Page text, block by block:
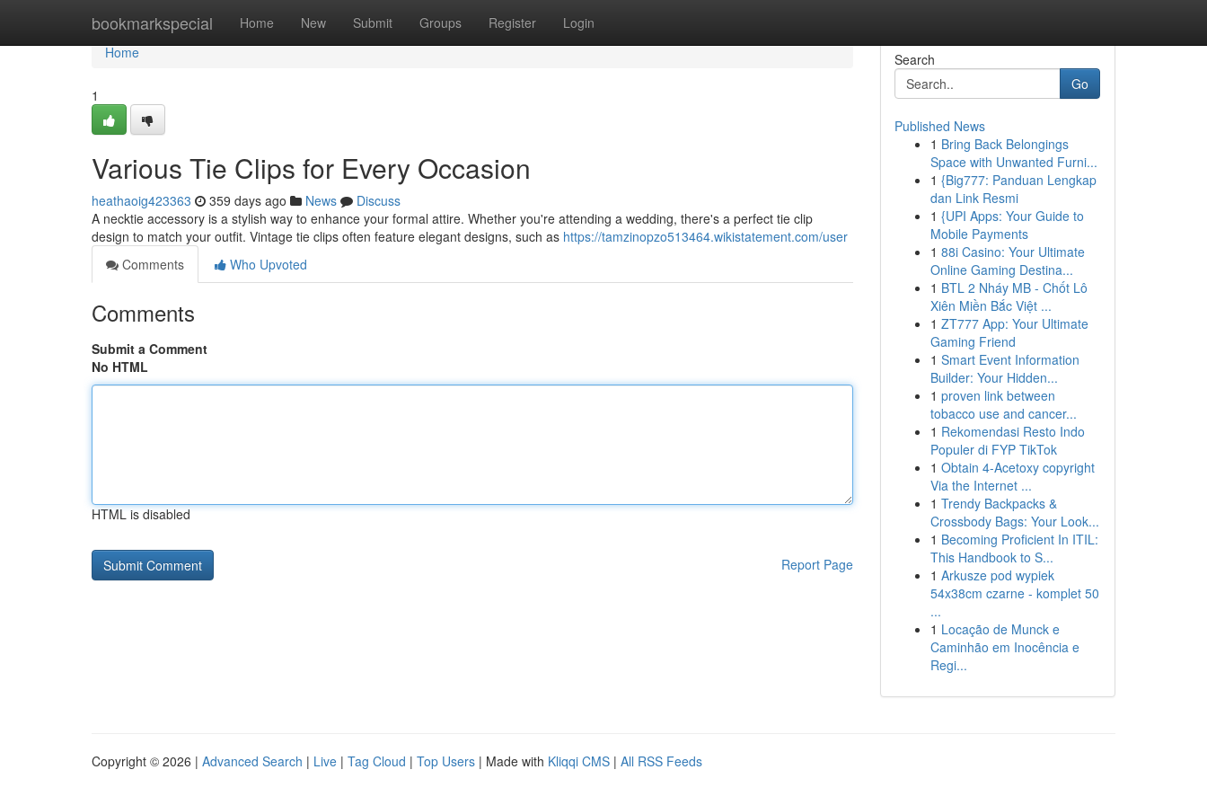
bookmarkspecial Home New Submit Groups Register Login
Home
Home
1
Various Tie Clips for Every Occasion
heathaoig423363 359 days ago News
Discuss
A necktie accessory is a stylish way to enhance your formal attire. Whether you're attending a wedding, there's a perfect tie clip
design to match your outfit. Vintage tie clips often feature elegant designs, such as https://tamzinopzo513464.wikistatement.com/user
Comments
Who Upvoted
Comments
Submit a Comment
No HTML
HTML is disabled
Report Page
Search
Go
Published News
1 Bring Back Belongings
Space with Unwanted Furni...
1 {Big777: Panduan Lengkap
dan Link Resmi
1 {UPI Apps: Your Guide to
Mobile Payments
1 88i Casino: Your Ultimate
Online Gaming Destina...
1 BTL 2 Nháy MB - Chốt Lô
Xiên Miền Bắc Việt ...
1 ZT777 App: Your Ultimate
Gaming Friend
1 Smart Event Information
Builder: Your Hidden...
1 proven link between
tobacco use and cancer...
1 Rekomendasi Resto Indo
Populer di FYP TikTok
1 Obtain 4-Acetoxy copyright
Via the Internet ...
1 Trendy Backpacks &
Crossbody Bags: Your Look...
1 Becoming Proficient In ITIL:
This Handbook to S...
1 Arkusze pod wypiek
54x38cm czarne - komplet 50
...
1 Locação de Munck e
Caminhão em Inocência e
Regi...
Copyright © 2026 | Advanced Search | Live | Tag Cloud | Top Users | Made with Kliqqi CMS | All RSS Feeds